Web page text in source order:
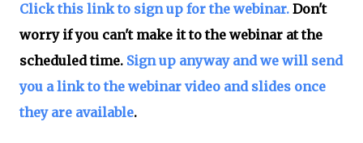
Click this link to sign up for the webinar. Don't
worry if you can't make it to the webinar at the
scheduled time. Sign up anyway and we will send
you a link to the webinar video and slides once
they are available.